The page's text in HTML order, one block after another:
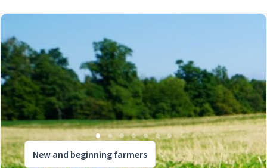
New and beginning farmers